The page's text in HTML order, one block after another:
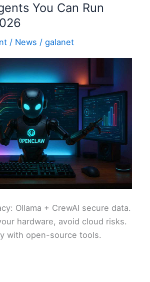
You Can Run
/ News / galanet
Ollama + CrewAI secure data.
hardware, avoid cloud risks.
with open-source tools.